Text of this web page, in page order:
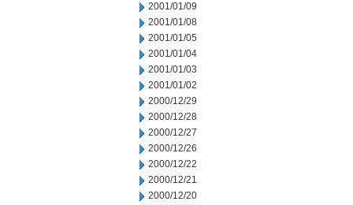
2001/01/09
2001/01/08
2001/01/05
2001/01/04
2001/01/03
2001/01/02
2000/12/29
2000/12/28
2000/12/27
2000/12/26
2000/12/22
2000/12/21
2000/12/20